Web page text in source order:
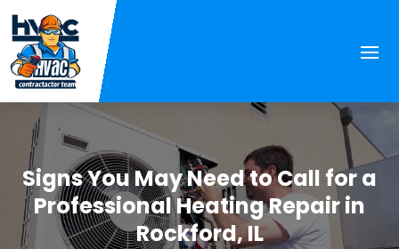
Signs You May Need to Call for a
Professional Heating Repair in
Rockford, IL